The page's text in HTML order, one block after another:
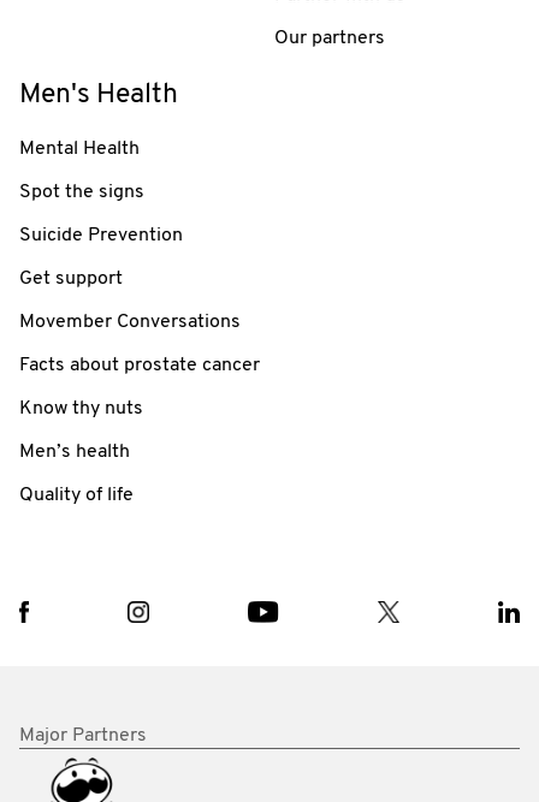
Our partners
Men's Health
Mental Health
Spot the signs
Suicide Prevention
Get support
Movember Conversations
Facts about prostate cancer
Know thy nuts
Men’s health
Quality of life
Major Partners